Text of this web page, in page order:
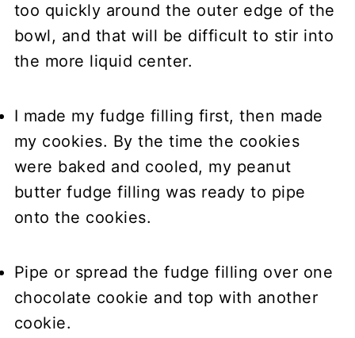
too quickly around the outer edge of the
bowl, and that will be difficult to stir into
the more liquid center.
I made my fudge filling first, then made
my cookies. By the time the cookies
were baked and cooled, my peanut
butter fudge filling was ready to pipe
onto the cookies.
Pipe or spread the fudge filling over one
chocolate cookie and top with another
cookie.